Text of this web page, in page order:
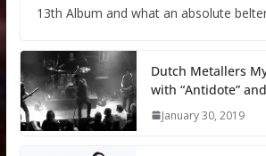
13th Album and what an absolute
Dutch Metallers
with “Antidote”
January 30, 2019